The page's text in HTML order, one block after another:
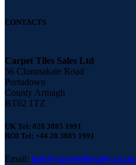
CONTACTS
Carpet Tiles Sales Ltd
56 Clonmakate Road
Portadown
County Armagh
BT62 1TZ
UK Tel: 028 3885 1991
ROI Tel: +44 28 3885 1991
Email: info@carpettilesales.co.uk